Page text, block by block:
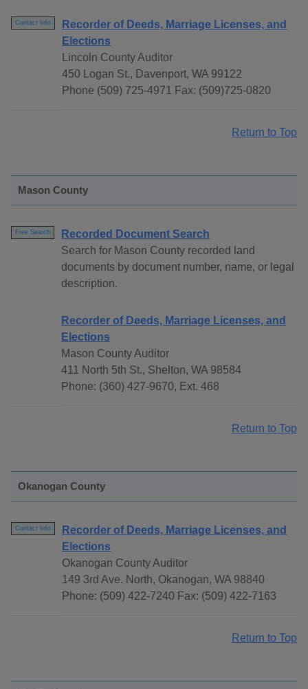
Contact Info
Recorder of Deeds, Marriage Licenses, and
Elections
Lincoln County Auditor
450 Logan St., Davenport, WA 99122
Phone (509) 725-4971 Fax: (509)725-0820
Return to Top
Mason County
Free Search
Recorded Document Search
Search for Mason County recorded land
documents by document number, name, or legal
description.
Recorder of Deeds, Marriage Licenses, and
Elections
Mason County Auditor
411 North 5th St., Shelton, WA 98584
Phone: (360) 427-9670, Ext. 468
Return to Top
Okanogan County
Contact Info
Recorder of Deeds, Marriage Licenses, and
Elections
Okanogan County Auditor
149 3rd Ave. North, Okanogan, WA 98840
Phone: (509) 422-7240 Fax: (509) 422-7163
Return to Top